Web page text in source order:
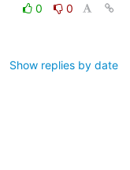
0
0
Show replies by date